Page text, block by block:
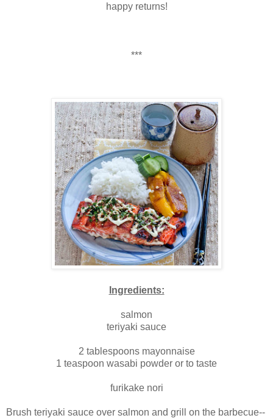
happy returns!
***
Ingredients:
salmon
teriyaki sauce
2 tablespoons mayonnaise
1 teaspoon wasabi powder or to taste
furikake nori
Brush teriyaki sauce over salmon and grill on the barbecue--